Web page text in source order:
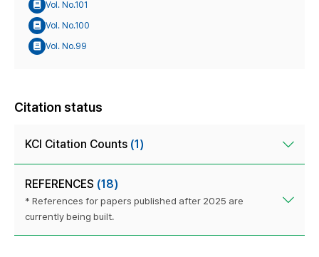
Vol. No.101
Vol. No.100
Vol. No.99
Citation status
KCI Citation Counts (1)
REFERENCES (18)
* References for papers published after 2025 are
currently being built.